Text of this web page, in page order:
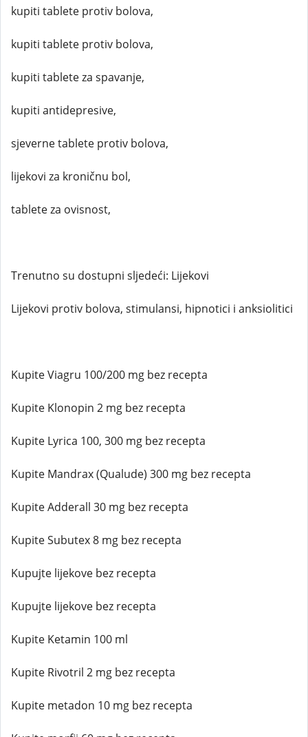
kupiti tablete protiv bolova,
kupiti tablete protiv bolova,
kupiti tablete za spavanje,
kupiti antidepresive,
sjeverne tablete protiv bolova,
lijekovi za kroničnu bol,
tablete za ovisnost,
Trenutno su dostupni sljedeći: Lijekovi
Lijekovi protiv bolova, stimulansi, hipnotici i anksiolitici
Kupite Viagru 100/200 mg bez recepta
Kupite Klonopin 2 mg bez recepta
Kupite Lyrica 100, 300 mg bez recepta
Kupite Mandrax (Qualude) 300 mg bez recepta
Kupite Adderall 30 mg bez recepta
Kupite Subutex 8 mg bez recepta
Kupujte lijekove bez recepta
Kupujte lijekove bez recepta
Kupite Ketamin 100 ml
Kupite Rivotril 2 mg bez recepta
Kupite metadon 10 mg bez recepta